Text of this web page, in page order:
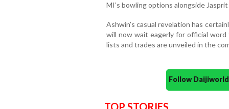
MI’s bowling options alongside
Ashwin’s casual revelation has
will now wait eagerly for official
lists and trades are unveiled in the
Follow